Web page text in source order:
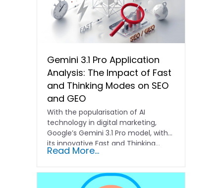
Gemini 3.1 Pro Application
Analysis: The Impact of Fast
and Thinking Modes on SEO
and GEO
With the popularisation of AI
technology in digital marketing,
Google’s Gemini 3.1 Pro model, with
its innovative Fast and Thinking…
Read More...